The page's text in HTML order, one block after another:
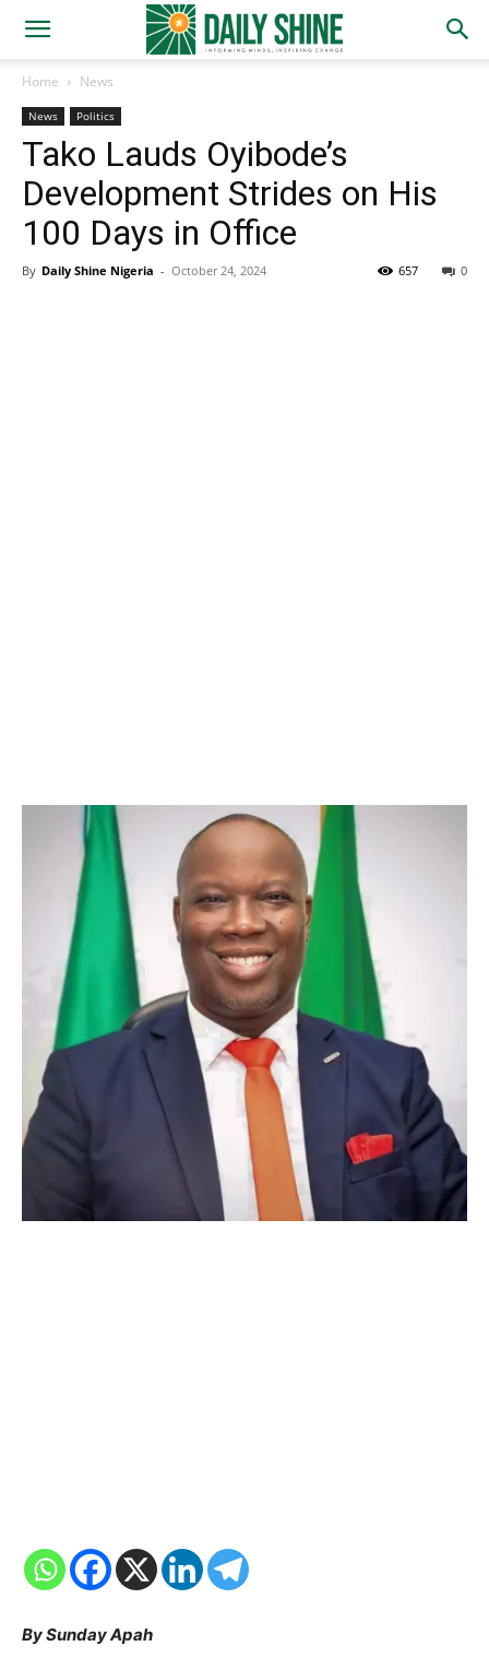
Home News
News Politics
Tako Lauds Oyibode’s
Development Strides on His
100 Days in Office
By Daily Shine Nigeria - October 24, 2024 0
657
By Sunday Apah